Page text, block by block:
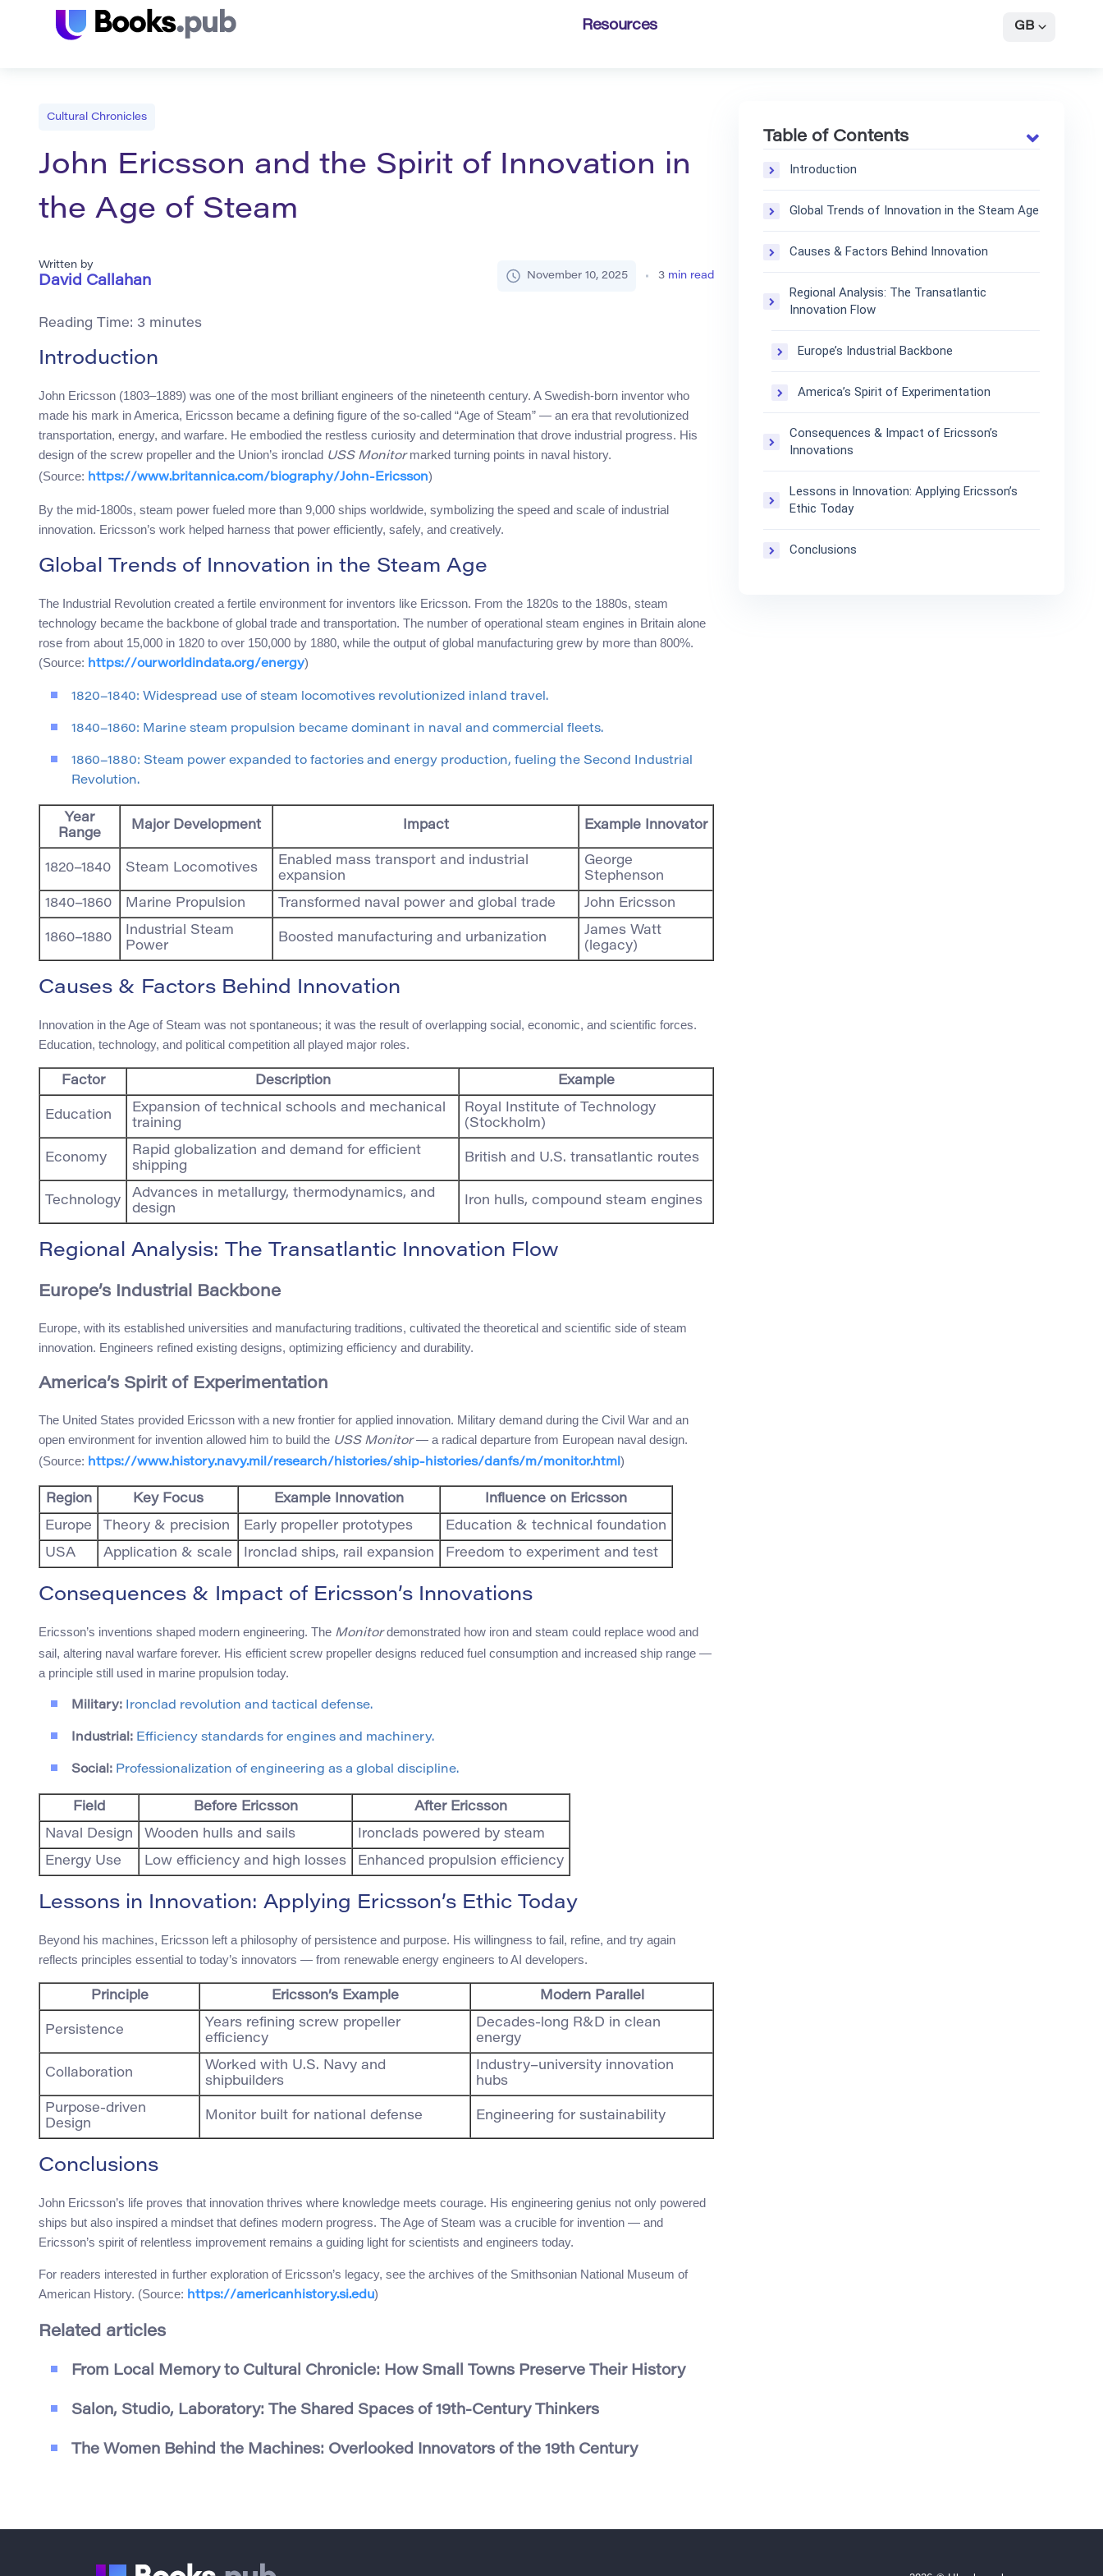
Resources GB
Cultural Chronicles
John Ericsson and the Spirit of Innovation in
the Age of Steam
Written by
David Callahan November 10, 2025 3 min read
Reading Time: 3 minutes
Introduction
John Ericsson (1803–1889) was one of the most brilliant engineers of the nineteenth century. A Swedish-born inventor who
made his mark in America, Ericsson became a defining figure of the so-called “Age of Steam” — an era that revolutionized
transportation, energy, and warfare. He embodied the restless curiosity and determination that drove industrial progress. His
design of the screw propeller and the Union’s ironclad USS Monitormarked turning points in naval history.
(Source: https://www.britannica.com/biography/John-Ericsson)
By the mid-1800s, steam power fueled more than 9,000 ships worldwide, symbolizing the speed and scale of industrial
innovation. Ericsson’s work helped harness that power efficiently, safely, and creatively.
Global Trends of Innovation in the Steam Age
The Industrial Revolution created a fertile environment for inventors like Ericsson. From the 1820s to the 1880s, steam
technology became the backbone of global trade and transportation. The number of operational steam engines in Britain alone
rose from about 15,000 in 1820 to over 150,000 by 1880, while the output of global manufacturing grew by more than 800%.
(Source: https://ourworldindata.org/energy)
1820–1840: Widespread use of steam locomotives revolutionized inland travel.
1840–1860: Marine steam propulsion became dominant in naval and commercial fleets.
1860–1880: Steam power expanded to factories and energy production, fueling the Second Industrial
Revolution.
Year
Range
Major Development Impact Example Innovator
1820–1840 Steam Locomotives
Enabled mass transport and industrial
expansion
George
Stephenson
1840–1860 Marine Propulsion Transformed naval power and global trade John Ericsson
1860–1880
Industrial Steam
Power
Boosted manufacturing and urbanization
James Watt
(legacy)
Causes & Factors Behind Innovation
Innovation in the Age of Steam was not spontaneous; it was the result of overlapping social, economic, and scientific forces.
Education, technology, and political competition all played major roles.
Factor Description Example
Education
Expansion of technical schools and mechanical
training
Royal Institute of Technology
(Stockholm)
Economy
Rapid globalization and demand for efficient
shipping
British and U.S. transatlantic routes
Technology
Advances in metallurgy, thermodynamics, and
design
Iron hulls, compound steam engines
Regional Analysis: The Transatlantic Innovation Flow
Europe’s Industrial Backbone
Europe, with its established universities and manufacturing traditions, cultivated the theoretical and scientific side of steam
innovation. Engineers refined existing designs, optimizing efficiency and durability.
America’s Spirit of Experimentation
The United States provided Ericsson with a new frontier for applied innovation. Military demand during the Civil War and an
open environment for invention allowed him to build the USS Monitor— a radical departure from European naval design.
(Source: https://www.history.navy.mil/research/histories/ship-histories/danfs/m/monitor.html)
Region Key Focus Example Innovation Influence on Ericsson
Europe Theory & precision Early propeller prototypes Education & technical foundation
USA Application & scale Ironclad ships, rail expansion Freedom to experiment and test
Consequences & Impact of Ericsson’s Innovations
Ericsson’s inventions shaped modern engineering. The Monitordemonstrated how iron and steam could replace wood and
sail, altering naval warfare forever. His efficient screw propeller designs reduced fuel consumption and increased ship range —
a principle still used in marine propulsion today.
Military: Ironclad revolution and tactical defense.
Industrial: Efficiency standards for engines and machinery.
Social: Professionalization of engineering as a global discipline.
Field Before Ericsson After Ericsson
Naval Design Wooden hulls and sails Ironclads powered by steam
Energy Use Low efficiency and high losses Enhanced propulsion efficiency
Lessons in Innovation: Applying Ericsson’s Ethic Today
Beyond his machines, Ericsson left a philosophy of persistence and purpose. His willingness to fail, refine, and try again
reflects principles essential to today’s innovators — from renewable energy engineers to AI developers.
Principle Ericsson’s Example Modern Parallel
Persistence
Years refining screw propeller
efficiency
Decades-long R&D in clean
energy
Collaboration
Worked with U.S. Navy and
shipbuilders
Industry–university innovation
hubs
Purpose-driven
Design
Monitor built for national defense Engineering for sustainability
Conclusions
John Ericsson’s life proves that innovation thrives where knowledge meets courage. His engineering genius not only powered
ships but also inspired a mindset that defines modern progress. The Age of Steam was a crucible for invention — and
Ericsson’s spirit of relentless improvement remains a guiding light for scientists and engineers today.
For readers interested in further exploration of Ericsson’s legacy, see the archives of the Smithsonian National Museum of
American History. (Source: https://americanhistory.si.edu)
Related articles
From Local Memory to Cultural Chronicle: How Small Towns Preserve Their History
Salon, Studio, Laboratory: The Shared Spaces of 19th-Century Thinkers
The Women Behind the Machines: Overlooked Innovators of the 19th Century
Table of Contents
Introduction
Global Trends of Innovation in the Steam Age
Causes & Factors Behind Innovation
Regional Analysis: The Transatlantic
Innovation Flow
Europe’s Industrial Backbone
America’s Spirit of Experimentation
Consequences & Impact of Ericsson’s
Innovations
Lessons in Innovation: Applying Ericsson’s
Ethic Today
Conclusions